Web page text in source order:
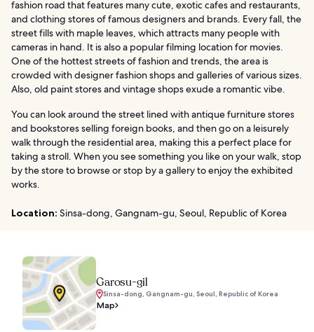
fashion road that features many cute, exotic cafes and restaurants,
and clothing stores of famous designers and brands. Every fall, the
street fills with maple leaves, which attracts many people with
cameras in hand. It is also a popular filming location for movies.
One of the hottest streets of fashion and trends, the area is
crowded with designer fashion shops and galleries of various sizes.
Also, old paint stores and vintage shops exude a romantic vibe.
You can look around the street lined with antique furniture stores
and bookstores selling foreign books, and then go on a leisurely
walk through the residential area, making this a perfect place for
taking a stroll. When you see something you like on your walk, stop
by the store to browse or stop by a gallery to enjoy the exhibited
works.
Location: Sinsa-dong, Gangnam-gu, Seoul, Republic of Korea
Garosu-gil
Sinsa-dong, Gangnam-gu, Seoul, Republic of Korea
Map